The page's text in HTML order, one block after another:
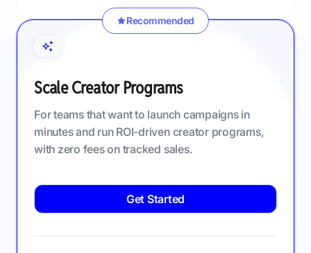
Recommended
Scale Creator Programs
For teams that want to launch campaigns in
minutes and run ROI-driven creator programs,
with zero fees on tracked sales.
Get Started